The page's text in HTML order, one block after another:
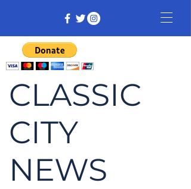
CLASSIC
CITY
NEWS